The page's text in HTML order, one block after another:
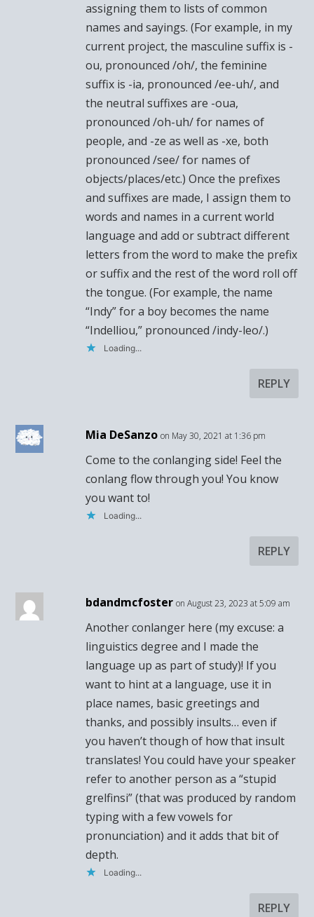
assigning them to lists of common
names and sayings. (For example, in my
current project, the masculine suffix is -
ou, pronounced /oh/, the feminine
suffix is -ia, pronounced /ee-uh/, and
the neutral suffixes are -oua,
pronounced /oh-uh/ for names of
people, and -ze as well as -xe, both
pronounced /see/ for names of
objects/places/etc.) Once the prefixes
and suffixes are made, I assign them to
words and names in a current world
language and add or subtract different
letters from the word to make the prefix
or suffix and the rest of the word roll off
the tongue. (For example, the name
“Indy” for a boy becomes the name
“Indelliou,” pronounced /indy-leo/.)
Loading...
REPLY
Mia DeSanzo on May 30, 2021 at 1:36 pm
Come to the conlanging side! Feel the
conlang flow through you! You know
you want to!
Loading...
REPLY
bdandmcfoster on August 23, 2023 at 5:09 am
Another conlanger here (my excuse: a
linguistics degree and I made the
language up as part of study)! If you
want to hint at a language, use it in
place names, basic greetings and
thanks, and possibly insults… even if
you haven’t though of how that insult
translates! You could have your speaker
refer to another person as a “stupid
grelfinsi” (that was produced by random
typing with a few vowels for
pronunciation) and it adds that bit of
depth.
Loading...
REPLY